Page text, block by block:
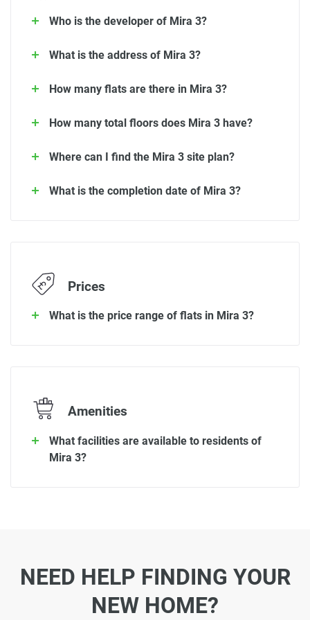
Who is the developer of Mira 3?
What is the address of Mira 3?
How many flats are there in Mira 3?
How many total floors does Mira 3 have?
Where can I find the Mira 3 site plan?
What is the completion date of Mira 3?
Prices
What is the price range of flats in Mira 3?
Amenities
What facilities are available to residents of
Mira 3?
NEED HELP FINDING YOUR
NEW HOME?